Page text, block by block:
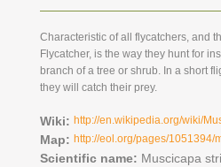
Characteristic of all flycatchers, and
Flycatcher, is the way they hunt for
branch of a tree or shrub. In a short
they will catch their prey.
Wiki: http://en.wikipedia.org/wiki/
Map: http://eol.org/pages/1051394/
Scientific name: Muscicapa